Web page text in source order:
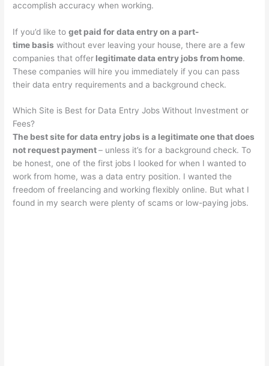
accomplish accuracy when working.
If you’d like toget paid for data entry on a part-
time basis without ever leaving your house, there are a few
companies that offer legitimate data entry jobs from home.
These companies will hire you immediately if you can pass
their data entry requirements and a background check.
Which Site is Best for Data Entry Jobs Without Investment or
Fees?
The best site for data entry jobs is a legitimate one that does
not request payment– unless it’s for a background check. To
be honest, one of the first jobs I looked for when I wanted to
work from home, was a data entry position. I wanted the
freedom of freelancing and working flexibly online. But what I
found in my search were plenty of scams or low-paying jobs.